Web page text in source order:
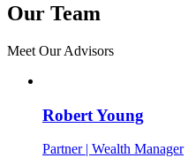
Our Team
Meet Our Advisors
Robert Young
Partner | Wealth Manager